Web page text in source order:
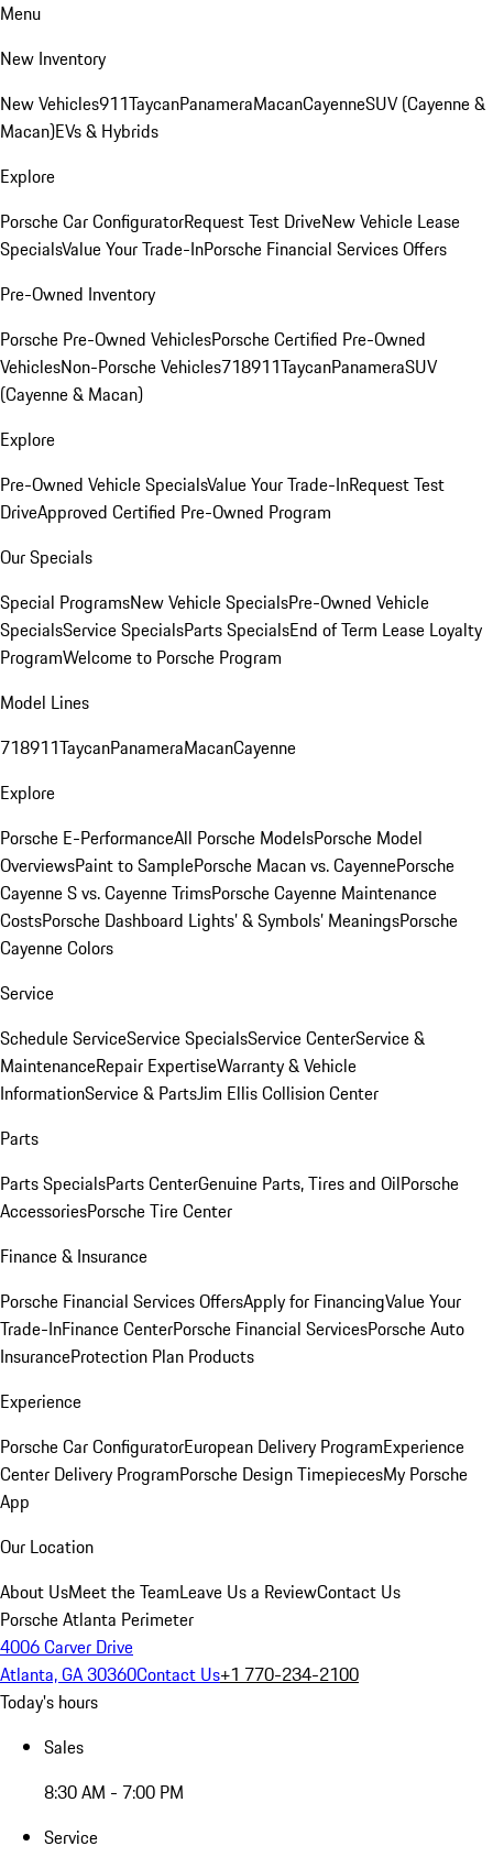
Menu
New Inventory
New Vehicles911TaycanPanameraMacanCayenneSUV (Cayenne &
Macan)EVs & Hybrids
Explore
Porsche Car ConfiguratorRequest Test DriveNew Vehicle Lease
SpecialsValue Your Trade-InPorsche Financial Services Offers
Pre-Owned Inventory
Porsche Pre-Owned VehiclesPorsche Certified Pre-Owned
VehiclesNon-Porsche Vehicles718911TaycanPanameraSUV
(Cayenne & Macan)
Explore
Pre-Owned Vehicle SpecialsValue Your Trade-InRequest Test
DriveApproved Certified Pre-Owned Program
Our Specials
Special ProgramsNew Vehicle SpecialsPre-Owned Vehicle
SpecialsService SpecialsParts SpecialsEnd of Term Lease Loyalty
ProgramWelcome to Porsche Program
Model Lines
718911TaycanPanameraMacanCayenne
Explore
Porsche E-PerformanceAll Porsche ModelsPorsche Model
OverviewsPaint to SamplePorsche Macan vs. CayennePorsche
Cayenne S vs. Cayenne TrimsPorsche Cayenne Maintenance
CostsPorsche Dashboard Lights’ & Symbols’ MeaningsPorsche
Cayenne Colors
Service
Schedule ServiceService SpecialsService CenterService &
MaintenanceRepair ExpertiseWarranty & Vehicle
InformationService & PartsJim Ellis Collision Center
Parts
Parts SpecialsParts CenterGenuine Parts, Tires and OilPorsche
AccessoriesPorsche Tire Center
Finance & Insurance
Porsche Financial Services OffersApply for FinancingValue Your
Trade-InFinance CenterPorsche Financial ServicesPorsche Auto
InsuranceProtection Plan Products
Experience
Porsche Car ConfiguratorEuropean Delivery ProgramExperience
Center Delivery ProgramPorsche Design TimepiecesMy Porsche
App
Our Location
About UsMeet the TeamLeave Us a ReviewContact Us
Porsche Atlanta Perimeter
4006 Carver Drive
Atlanta, GA 30360Contact Us+1 770-234-2100
Today's hours
Sales
8:30 AM - 7:00 PM
Service